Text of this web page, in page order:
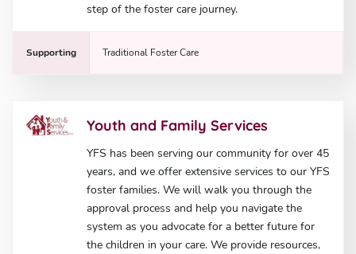
step of the foster care journey.
Supporting Traditional Foster Care
Youth and Family Services
YFS has been serving our community for over 45
years, and we offer extensive services to our YFS
foster families. We will walk you through the
approval process and help you navigate the
system as you advocate for a better future for
the children in your care. We provide resources,